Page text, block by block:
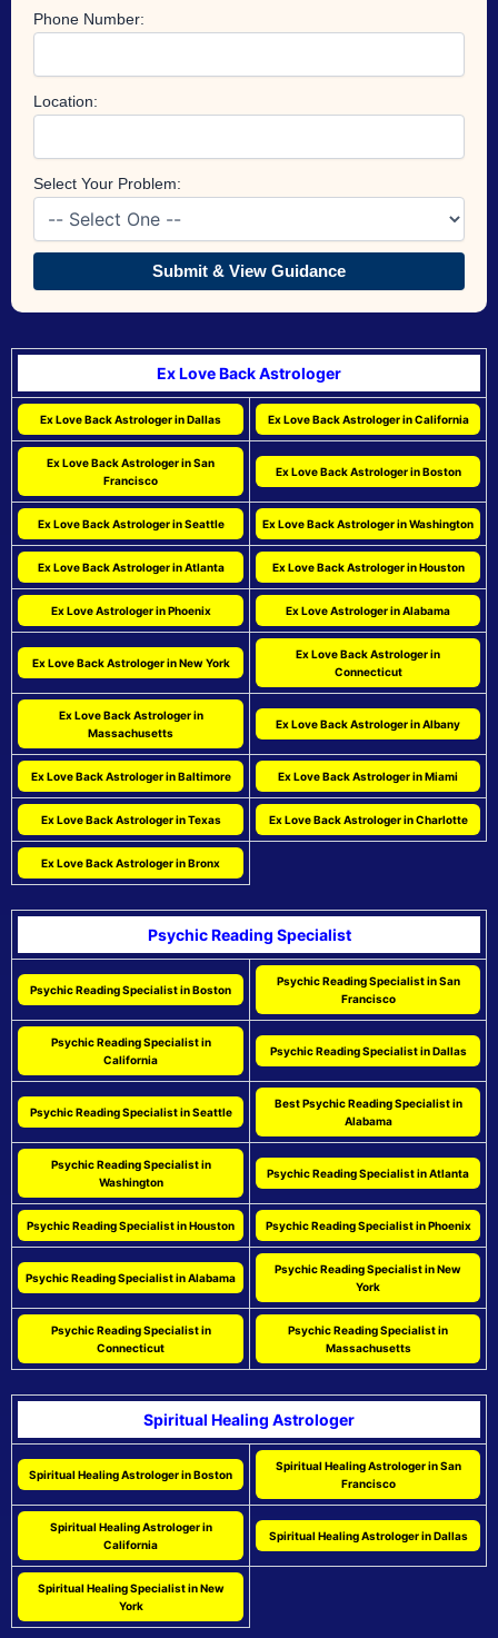
Phone Number:
Location:
Select Your Problem:
Submit & View Guidance
Ex Love Back Astrologer
Ex Love Back Astrologer in Dallas Ex Love Back Astrologer in California
Ex Love Back Astrologer in San
Francisco
Ex Love Back Astrologer in Boston
Ex Love Back Astrologer in Seattle Ex Love Back Astrologer in Washington
Ex Love Back Astrologer in Atlanta Ex Love Back Astrologer in Houston
Ex Love Astrologer in Phoenix Ex Love Astrologer in Alabama
Ex Love Back Astrologer in New York
Ex Love Back Astrologer in
Connecticut
Ex Love Back Astrologer in
Massachusetts
Ex Love Back Astrologer in Albany
Ex Love Back Astrologer in Baltimore Ex Love Back Astrologer in Miami
Ex Love Back Astrologer in Texas Ex Love Back Astrologer in Charlotte
Ex Love Back Astrologer in Bronx
Psychic Reading Specialist
Psychic Reading Specialist in Boston
Psychic Reading Specialist in San
Francisco
Psychic Reading Specialist in
California
Psychic Reading Specialist in Dallas
Psychic Reading Specialist in Seattle
Best Psychic Reading Specialist in
Alabama
Psychic Reading Specialist in
Washington
Psychic Reading Specialist in Atlanta
Psychic Reading Specialist in Houston Psychic Reading Specialist in Phoenix
Psychic Reading Specialist in Alabama
Psychic Reading Specialist in New
York
Psychic Reading Specialist in
Connecticut
Psychic Reading Specialist in
Massachusetts
Spiritual Healing Astrologer
Spiritual Healing Astrologer in Boston
Spiritual Healing Astrologer in San
Francisco
Spiritual Healing Astrologer in
California
Spiritual Healing Astrologer in Dallas
Spiritual Healing Specialist in New
York